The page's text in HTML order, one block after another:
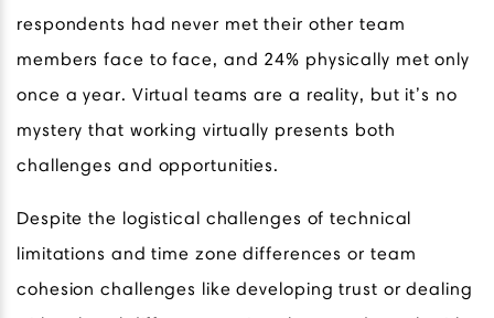
respondents had never met their other team
members face to face, and 24% physically met only
once a year. Virtual teams are a reality, but it’s no
mystery that working virtually presents both
challenges and opportunities.
Despite the logistical challenges of technical
limitations and time zone differences or team
cohesion challenges like developing trust or dealing